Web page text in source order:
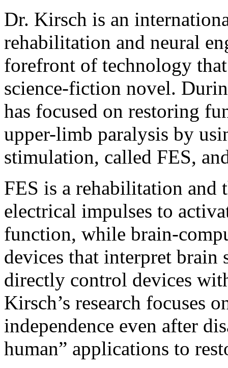
Dr. Kirsch is an
rehabilitation and neural
forefront of technology
science-fiction novel.
has focused on restoring
upper-limb paralysis by
stimulation, called FES,
FES is a rehabilitation and
electrical impulses to
function, while brain-
devices that interpret brain
directly control devices
Kirsch’s research focuses
independence even after
human” applications to